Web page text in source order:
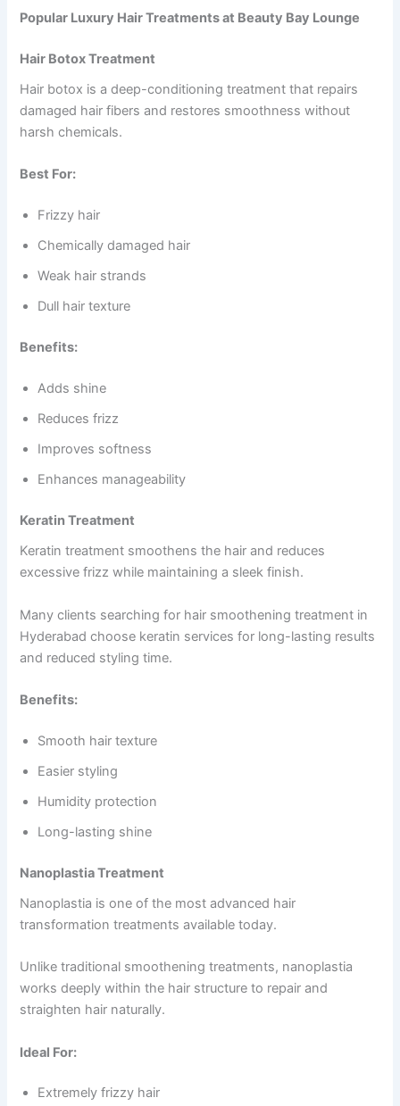
Popular Luxury Hair Treatments at Beauty Bay Lounge
Hair Botox Treatment
Hair botox is a deep-conditioning treatment that repairs
damaged hair fibers and restores smoothness without
harsh chemicals.
Best For:
Frizzy hair
Chemically damaged hair
Weak hair strands
Dull hair texture
Benefits:
Adds shine
Reduces frizz
Improves softness
Enhances manageability
Keratin Treatment
Keratin treatment smoothens the hair and reduces
excessive frizz while maintaining a sleek finish.
Many clients searching for hair smoothening treatment in
Hyderabad choose keratin services for long-lasting results
and reduced styling time.
Benefits:
Smooth hair texture
Easier styling
Humidity protection
Long-lasting shine
Nanoplastia Treatment
Nanoplastia is one of the most advanced hair
transformation treatments available today.
Unlike traditional smoothening treatments, nanoplastia
works deeply within the hair structure to repair and
straighten hair naturally.
Ideal For:
Extremely frizzy hair